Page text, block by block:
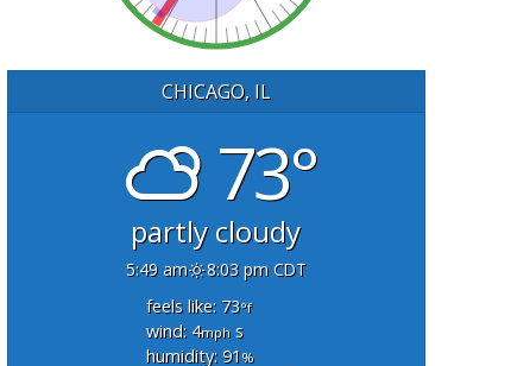
CHICAGO, IL
73°
partly cloudy
5:49 am
8:03 pm CDT
feels like: 73°f
wind: 4mph s
humidity: 91 %